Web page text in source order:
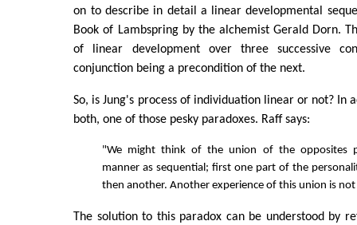
on to describe in detail a linear developmental
Book of Lambspring by the alchemist Gerald Dorn.
of linear development over three successive
conjunction being a precondition of the next.
So, is Jung's process of individuation linear or not? In
both, one of those pesky paradoxes. Raff says:
"We might think of the union of the opposites
manner as sequential; first one part of the
then another. Another experience of this union is
The solution to this paradox can be understood by